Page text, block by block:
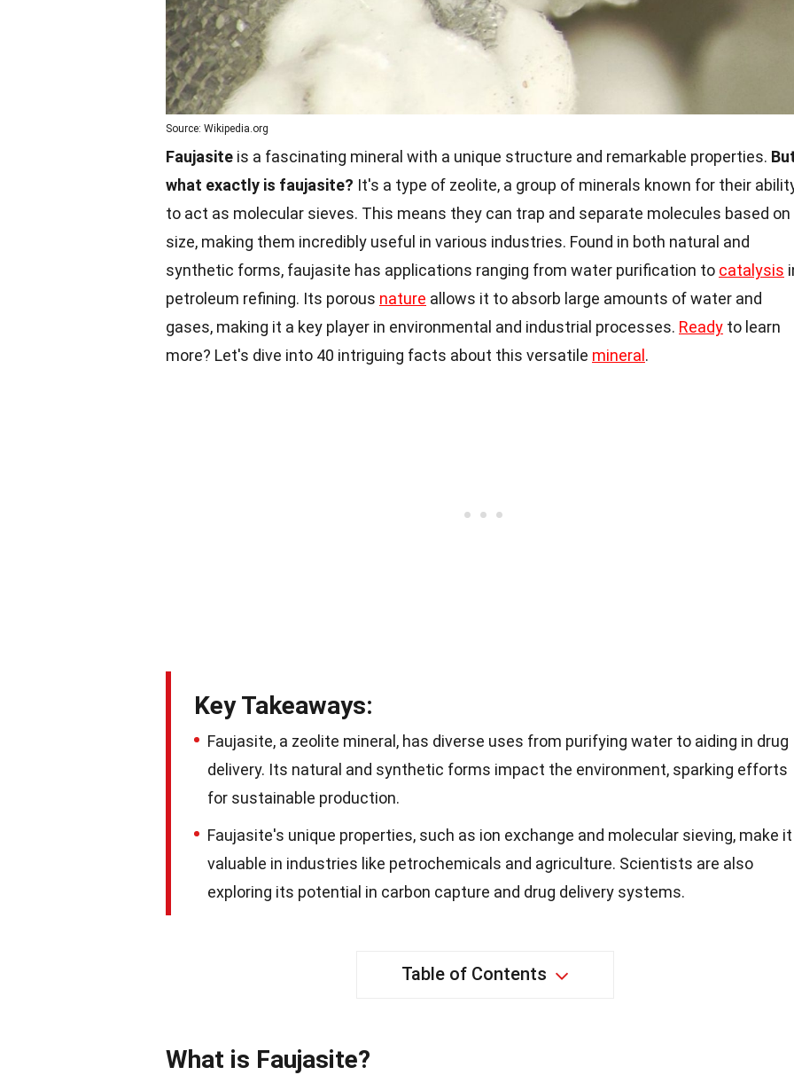
Source: Wikipedia.org
Faujasite is a fascinating mineral with a unique structure and remarkable properties.
what exactly is faujasite? It's a type of zeolite, a group of minerals known for their
to act as molecular sieves. This means they can trap and separate molecules based on
size, making them incredibly useful in various industries. Found in both natural and
synthetic forms, faujasite has applications ranging from water purification to catalysis
petroleum refining. Its porous nature allows it to absorb large amounts of water and
gases, making it a key player in environmental and industrial processes. Ready to learn
more? Let's dive into 40 intriguing facts about this versatile mineral .
Key Takeaways:
Faujasite, a zeolite mineral, has diverse uses from purifying water to aiding in drug
delivery. Its natural and synthetic forms impact the environment, sparking efforts
for sustainable production.
Faujasite's unique properties, such as ion exchange and molecular sieving, make it
valuable in industries like petrochemicals and agriculture. Scientists are also
exploring its potential in carbon capture and drug delivery systems.
Table of Contents
What is Faujasite?